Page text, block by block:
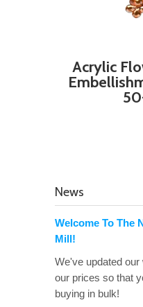
Acrylic
News
Welcome To The
Mill!
We've updated
our prices so that
buying in bulk!